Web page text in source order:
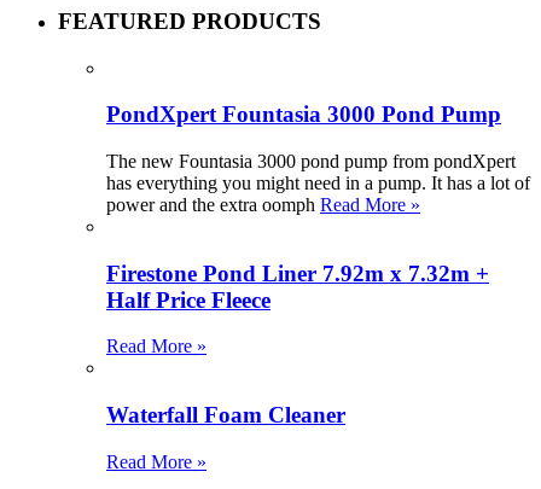
FEATURED PRODUCTS
PondXpert Fountasia 3000 Pond Pump
The new Fountasia 3000 pond pump from pondXpert
has everything you might need in a pump. It has a lot of
power and the extra oomph Read More »
Firestone Pond Liner 7.92m x 7.32m +
Half Price Fleece
Read More »
Waterfall Foam Cleaner
Read More »